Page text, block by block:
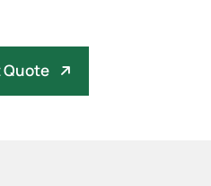
Quote